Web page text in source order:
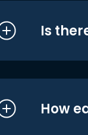
Is
How